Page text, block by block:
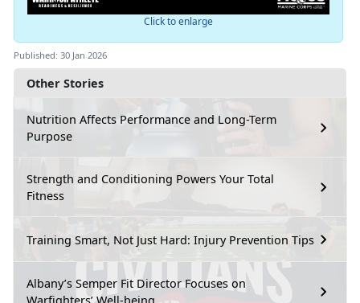
Other Stories
Nutrition Affects Performance and Long-Term
Purpose
Strength and Conditioning Powers Your Total
Fitness
Training Smart, Not Just Hard: Injury Prevention Tips
Albany’s Semper Fit Director Focuses on
Click to enlarge
Published: 30 Jan 2026